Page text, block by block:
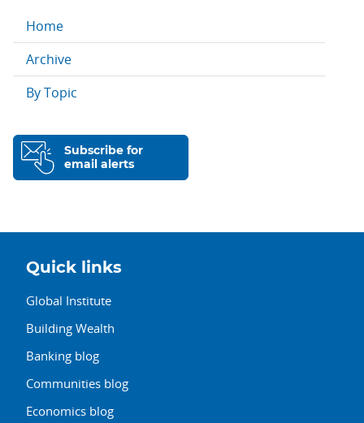
Home
Archive
By Topic
Subscribe for
email alerts
Quick links
Global Institute
Building Wealth
Banking blog
Communities blog
Economics blog